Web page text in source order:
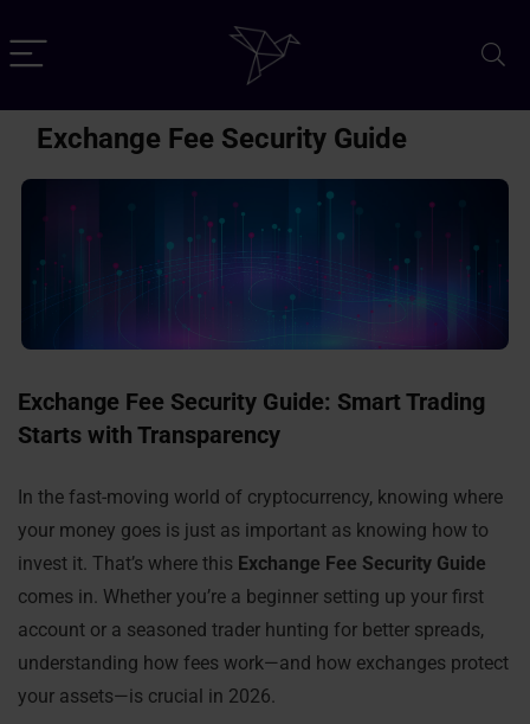
Exchange Fee Security Guide
Exchange Fee Security Guide: Smart Trading
Starts with Transparency
In the fast-moving world of cryptocurrency, knowing where
your money goes is just as important as knowing how to
invest it. That’s where this Exchange Fee Security Guide
comes in. Whether you’re a beginner setting up your first
account or a seasoned trader hunting for better spreads,
understanding how fees work—and how exchanges protect
your assets—is crucial in 2026.